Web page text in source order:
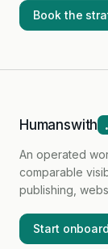
Book the
Humanswith
An operated
comparable
publishing,
Start